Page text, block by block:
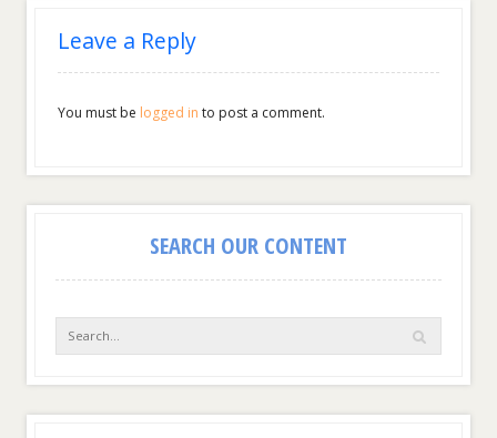
Leave a Reply
You must be logged in to post a comment.
SEARCH OUR CONTENT